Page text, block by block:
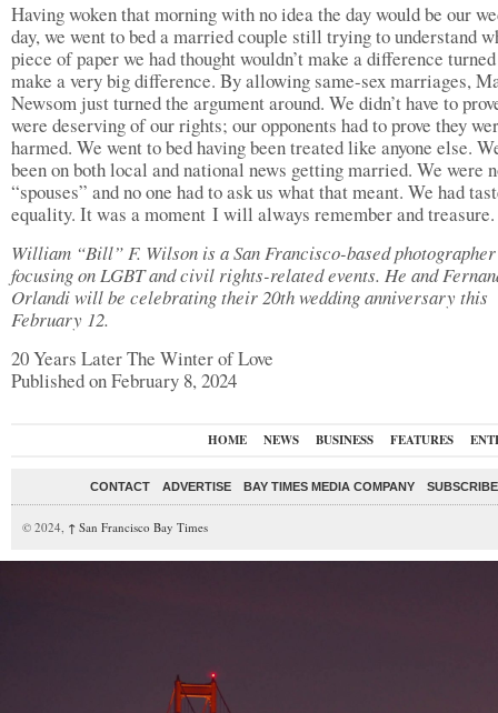
Having woken that morning with no idea the day would be our
day, we went to bed a married couple still trying to understand
piece of paper we had thought wouldn’t make a difference
make a very big difference. By allowing same-sex marriages,
Newsom just turned the argument around. We didn’t have to
were deserving of our rights; our opponents had to prove they
harmed. We went to bed having been treated like anyone else.
been on both local and national news getting married. We were
“spouses” and no one had to ask us what that meant. We had
equality. It was a moment I will always remember and treasure.
William “Bill” F. Wilson is a San Francisco-based photographer
focusing on LGBT and civil rights-related events. He and
Orlandi will be celebrating their 20th wedding anniversary this
February 12.
20 Years Later The Winter of Love
Published on February 8, 2024
HOME NEWS BUSINESS FEATURES
CONTACT ADVERTISE BAY TIMES MEDIA COMPANY
© 2024, ↑ San Francisco Bay Times